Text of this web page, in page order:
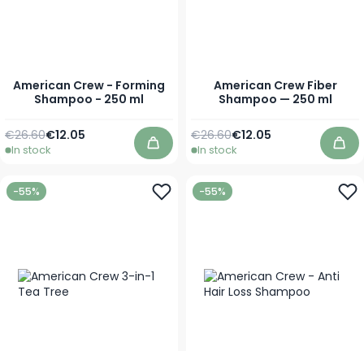
American Crew - Forming
Shampoo - 250 ml
Special Price
€12.05
Regular Price
€26.60
In stock Add to Cart
American Crew Fiber
Shampoo — 250 ml
Special Price
€12.05
Regular Price
€26.60
In stock
-55% -55%